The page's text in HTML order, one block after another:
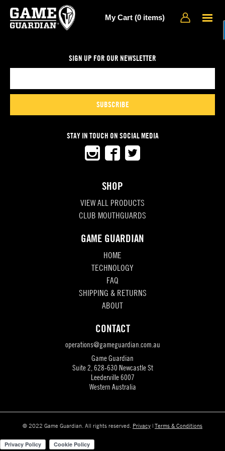
My Cart (0 items)
SIGN UP FOR OUR NEWSLETTER
SUBSCRIBE
STAY IN TOUCH ON SOCIAL MEDIA
SHOP
VIEW ALL PRODUCTS
CLUB MOUTHGUARDS
GAME GUARDIAN
HOME
TECHNOLOGY
FAQ
SHIPPING & RETURNS
ABOUT
CONTACT
operations@gameguardian.com.au
Game Guardian
Suite 2, 628-630 Newcastle St
Leederville 6007
Western Australia
© 2022 Game Guardian. All rights reserved. Privacy | Terms & Conditions